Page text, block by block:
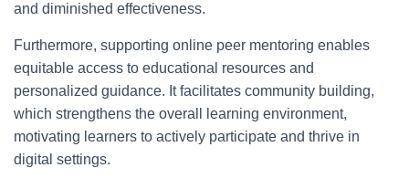
and diminished effectiveness.
Furthermore, supporting online peer mentoring enables
equitable access to educational resources and
personalized guidance. It facilitates community building,
which strengthens the overall learning environment,
motivating learners to actively participate and thrive in
digital settings.